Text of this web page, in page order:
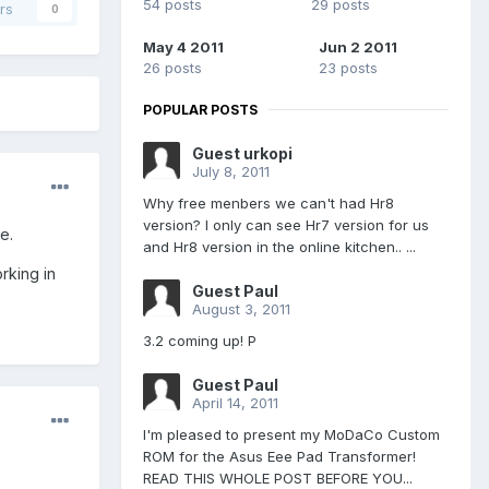
0
in
54 posts 29 posts
May 4 2011
26 posts
Jun 2 2011
23 posts
POPULAR POSTS
Guest urkopi
July 8, 2011
Why free menbers we can't had Hr8
version? I only can see Hr7 version for us
and Hr8 version in the online kitchen.. ...
Guest Paul
August 3, 2011
3.2 coming up! P
Guest Paul
April 14, 2011
I'm pleased to present my MoDaCo Custom
ROM for the Asus Eee Pad Transformer!
READ THIS WHOLE POST BEFORE YOU...